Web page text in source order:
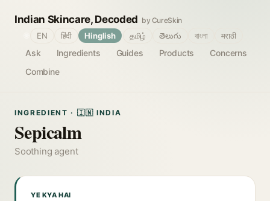
Indian Skincare, Decoded by CureSkin
Ask Ingredients Guides Products
Concerns
Combine
EN हिंदी Hinglish தமிழ் తెలుగు বাংলা मराठी
INGREDIENT · 🇮🇳 INDIA
Sepicalm
Soothing agent
YE KYA HAI